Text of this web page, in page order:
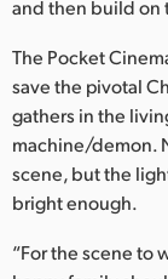
and then build on
The Pocket
save the pivotal
gathers in the
machine/demon.
scene, but the
bright enough.
“For the scene to